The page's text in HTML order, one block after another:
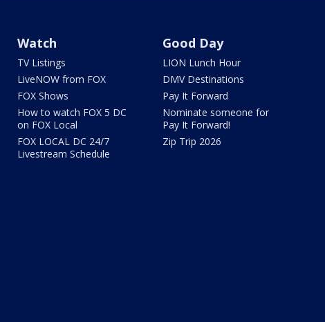
Watch
TV Listings
LiveNOW from FOX
FOX Shows
How to watch FOX 5 DC
on FOX Local
FOX LOCAL DC 24/7
Livestream Schedule
Good Day
LION Lunch Hour
DMV Destinations
Pay It Forward
Nominate someone for
Pay It Forward!
Zip Trip 2026